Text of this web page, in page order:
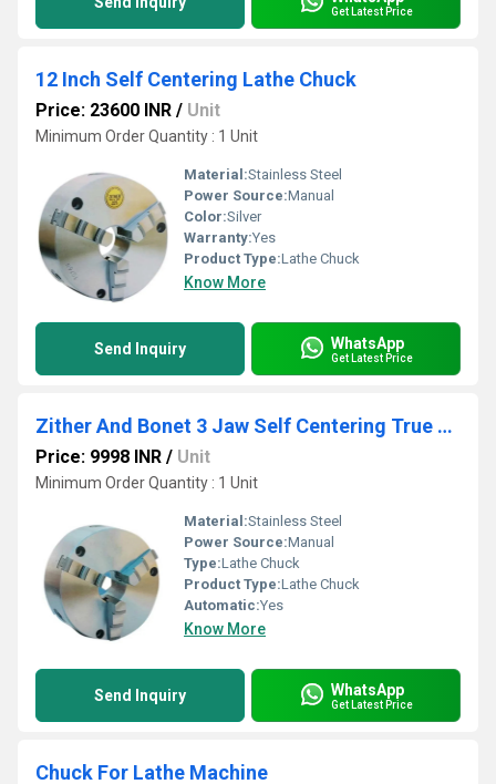
Get Latest Price
12 Inch Self Centering Lathe Chuck
Price: 23600 INR / Unit
Minimum Order Quantity : 1 Unit
Material:Stainless Steel
Power Source:Manual
Color:Silver
Warranty:Yes
Product Type:Lathe Chuck
Know More
Send Inquiry WhatsApp
Get Latest Price
Zither And Bonet 3 Jaw Self Centering True Lathe Chuck
Price: 9998 INR / Unit
Minimum Order Quantity : 1 Unit
Material:Stainless Steel
Power Source:Manual
Type:Lathe Chuck
Product Type:Lathe Chuck
Automatic:Yes
Know More
Send Inquiry WhatsApp
Get Latest Price
Chuck For Lathe Machine